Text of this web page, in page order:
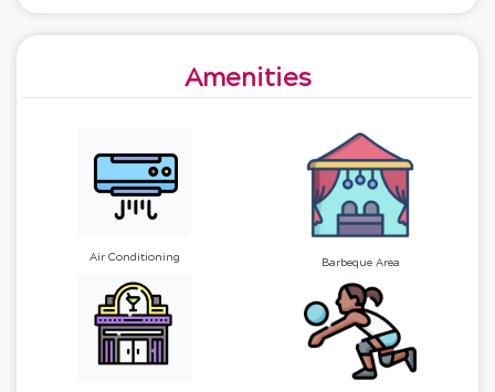
Amenities
Air Conditioning Barbeque Area